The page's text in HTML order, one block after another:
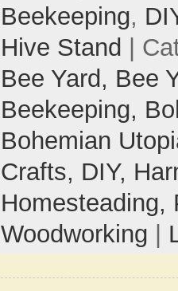
Beekeeping,
Hive Stand
|
Bee Yard, Bee
Beekeeping,
Bohemian
Crafts, DIY,
Homesteading,
Woodworking